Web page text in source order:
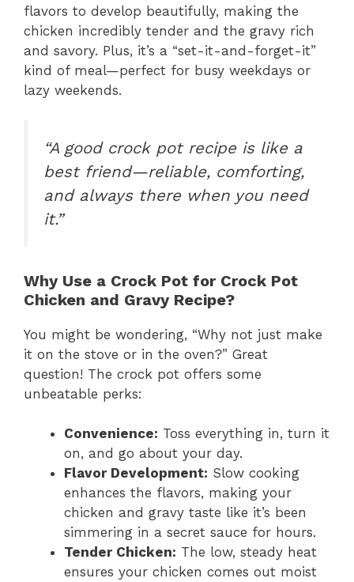
flavors to develop beautifully, making the
chicken incredibly tender and the gravy rich
and savory. Plus, it’s a “set-it-and-forget-it”
kind of meal—perfect for busy weekdays or
lazy weekends.
“A good crock pot recipe is like a
best friend—reliable, comforting,
and always there when you need
it.”
Why Use a Crock Pot for Crock Pot
Chicken and Gravy Recipe?
You might be wondering, “Why not just make
it on the stove or in the oven?” Great
question! The crock pot offers some
unbeatable perks:
Convenience: Toss everything in, turn it
on, and go about your day.
Flavor Development: Slow cooking
enhances the flavors, making your
chicken and gravy taste like it’s been
simmering in a secret sauce for hours.
Tender Chicken: The low, steady heat
ensures your chicken comes out moist